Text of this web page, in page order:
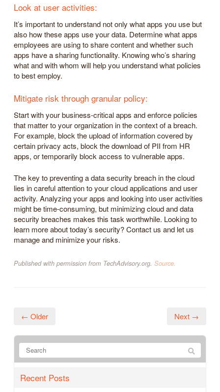
Look at user activities:
It’s important to understand not only what apps you use but
also how these apps use your data. Determine what apps
employees are using to share content and whether such
apps have a sharing functionality. Knowing who’s sharing
what and with whom will help you understand what policies
to best employ.
Mitigate risk through granular policy:
Start with your business-critical apps and enforce policies
that matter to your organization in the context of a breach.
For example, block the upload of information covered by
certain privacy acts, block the download of PII from HR
apps, or temporarily block access to vulnerable apps.
The key to preventing a data security breach in the cloud
lies in careful attention to your cloud applications and user
activity. Analyzing your apps and looking into user activities
might be time-consuming, but minimizing cloud and data
security breaches makes this task worthwhile. Looking to
learn more about today’s security? Contact us and let us
manage and minimize your risks.
Published with permission from TechAdvisory.org. Source.
← Older Next →
Recent Posts